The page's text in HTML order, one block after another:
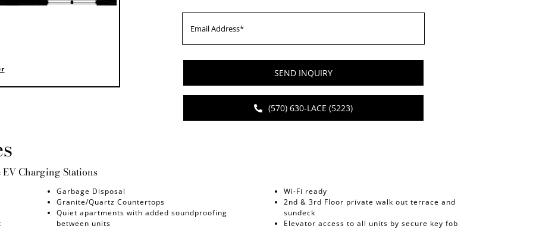
SEND INQUIRY
(570) 630-LACE (5223)
Charging Stations
Garbage Disposal
Granite/Quartz Countertops
Quiet apartments with added soundproofing
between units
Wi-Fi ready
2nd & 3rd Floor private walk out terrace and
sundeck
Elevator access to all units by secure key fob